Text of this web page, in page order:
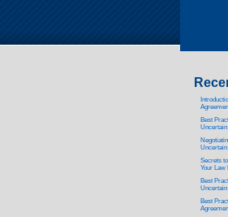
Best
Secrets
Your Law
Best
Best